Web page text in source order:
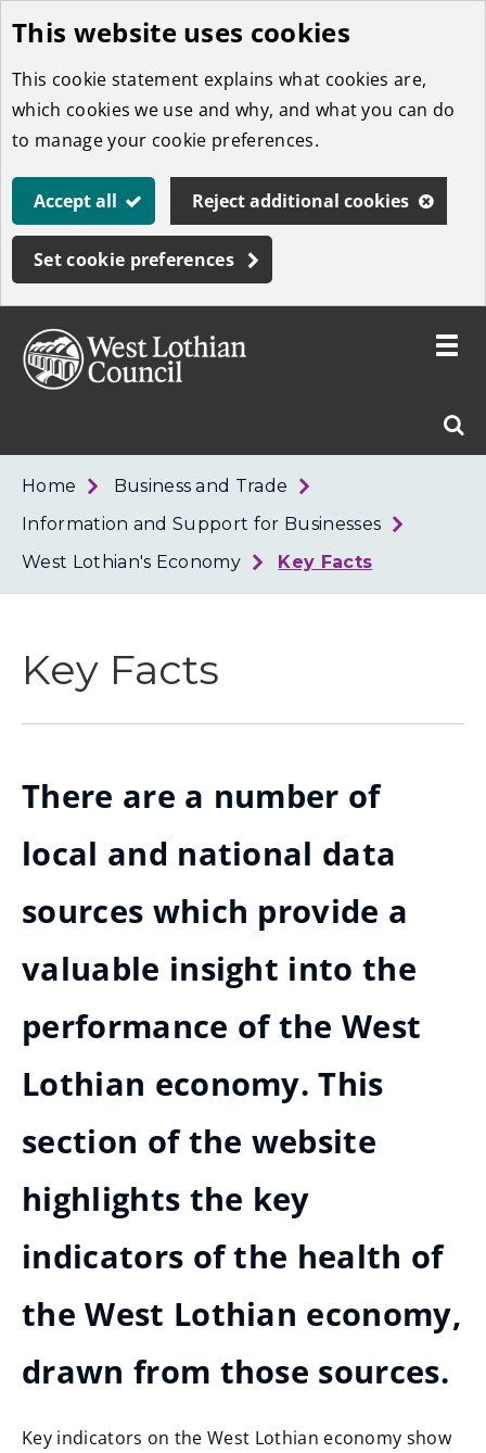
Skip
to
main
content
This website uses cookies
This cookie statement explains what cookies are,
which cookies we use and why, and what you can do
to manage your cookie preferences.
Accept all Reject additional cookies
Set cookie preferences
West
Toggle
Home
Business and Trade
Information and Support for Businesses
West Lothian's Economy
Key Facts
Key Facts
There are a number of
local and national data
sources which provide a
valuable insight into the
performance of the West
Lothian economy. This
section of the website
highlights the key
indicators of the health of
the West Lothian economy,
drawn from those sources.
Key indicators on the West Lothian economy show